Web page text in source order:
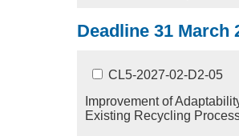
Deadline 31 March
CL5-2027-02-D2-05
Improvement of
Existing Recycling